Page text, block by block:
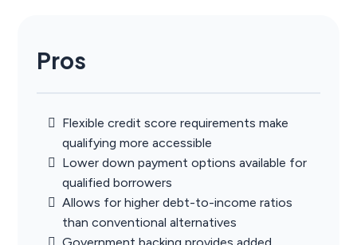
Pros
Flexible credit score requirements make
qualifying more accessible
Lower down payment options available for
qualified borrowers
Allows for higher debt-to-income ratios
than conventional alternatives